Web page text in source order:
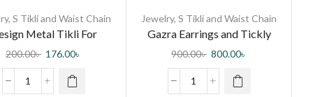
,S Tikli and Waist Chain
Metal Tikli For
Women
200.00৳ 176.00৳
Jewelry,S Tikli and Waist Chain
Gazra Earrings and Tickly
with Olive Green Minakari for
Women and Girls
900.00৳ 800.00৳